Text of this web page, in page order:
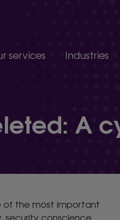
services Industries
Non-profits
A
of the most important
security conscience